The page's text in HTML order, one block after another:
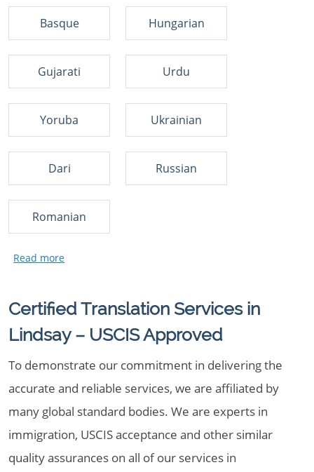
Basque Hungarian
Gujarati Urdu
Yoruba Ukrainian
Dari Russian
Romanian
Certified Translation Services in
Lindsay – USCIS Approved
To demonstrate our commitment in delivering the
accurate and reliable services, we are affiliated by
many global standard bodies. We are experts in
immigration, USCIS acceptance and other similar
quality assurances on all of our services in